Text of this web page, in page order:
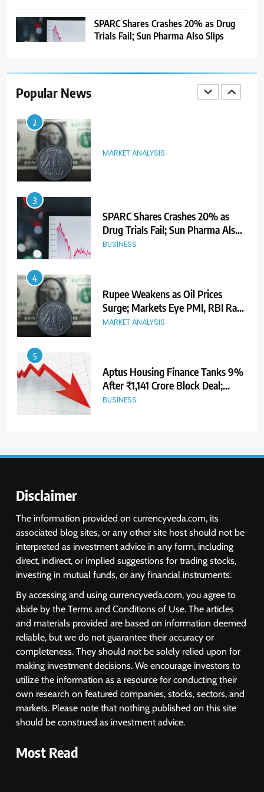
SPARC Shares Crashes 20% as Drug
Trials Fail; Sun Pharma Also Slips
Popular News
2
MARKET ANALYSIS
3
Drug Trials Fail; Sun Pharma Also
4
Rupee Weakens as Oil Prices
Surge; Markets Eye PMI, RBI Rate
Decision
MARKET ANALYSIS
5
Aptus Housing Finance Tanks 9%
After ₹1,141 Crore Block Deal;
Volume Surges 482x
BUSINESS
6
USDINR Today: Indian Rupee Slips
as Crude Prices Climb and Dollar
Demand Returns; RBI Decision
MARKET ANALYSIS
USDINR Today: Rupee Slips
Despite Robust GDP Growth as
Oil Prices, RBI Rate Cut
Expectations Drag
MARKET ANALYSIS
Sacheerome IPO to Open June 9:
GMP Signals 20% Premium
Ahead of Listing
NEWS
2
MARKET ANALYSIS
Disclaimer
The information provided on currencyveda.com, its
associated blog sites, or any other site host should not be
interpreted as investment advice in any form, including
direct, indirect, or implied suggestions for trading stocks,
investing in mutual funds, or any financial instruments.
By accessing and using currencyveda.com, you agree to
abide by the Terms and Conditions of Use. The articles
and materials provided are based on information deemed
reliable, but we do not guarantee their accuracy or
completeness. They should not be solely relied upon for
making investment decisions. We encourage investors to
utilize the information as a resource for conducting their
own research on featured companies, stocks, sectors, and
markets. Please note that nothing published on this site
should be construed as investment advice.
Most Read